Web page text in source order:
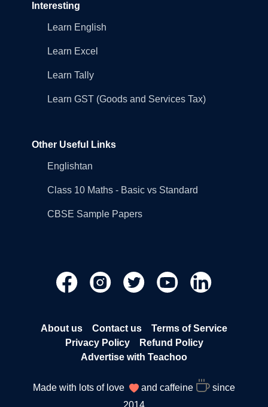
Interesting
Learn English
Learn Excel
Learn Tally
Learn GST (Goods and Services Tax)
Other Useful Links
Englishtan
Class 10 Maths - Basic vs Standard
CBSE Sample Papers
About us Contact us
Terms of Service
Privacy Policy
Refund Policy
Advertise with Teachoo
Made with lots of love and caffeine
since
2014